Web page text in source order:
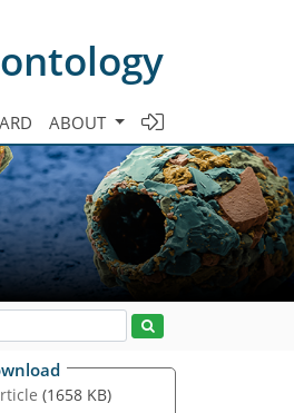
ABOUT
(1658 KB)